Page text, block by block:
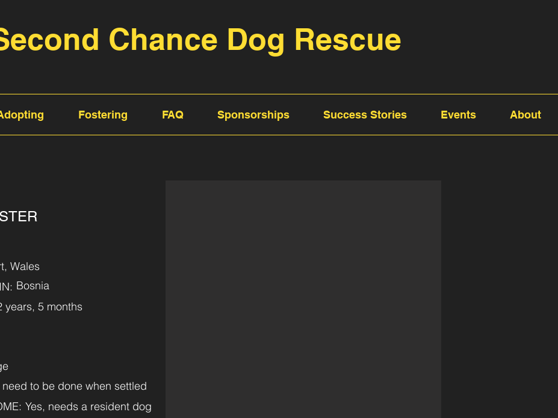
Chance Dog Rescue
Fostering FAQ Sponsorships Success Stories Events About
need to be done when settled
Wales
Bosnia
years, 5 months
Yes, needs a resident dog